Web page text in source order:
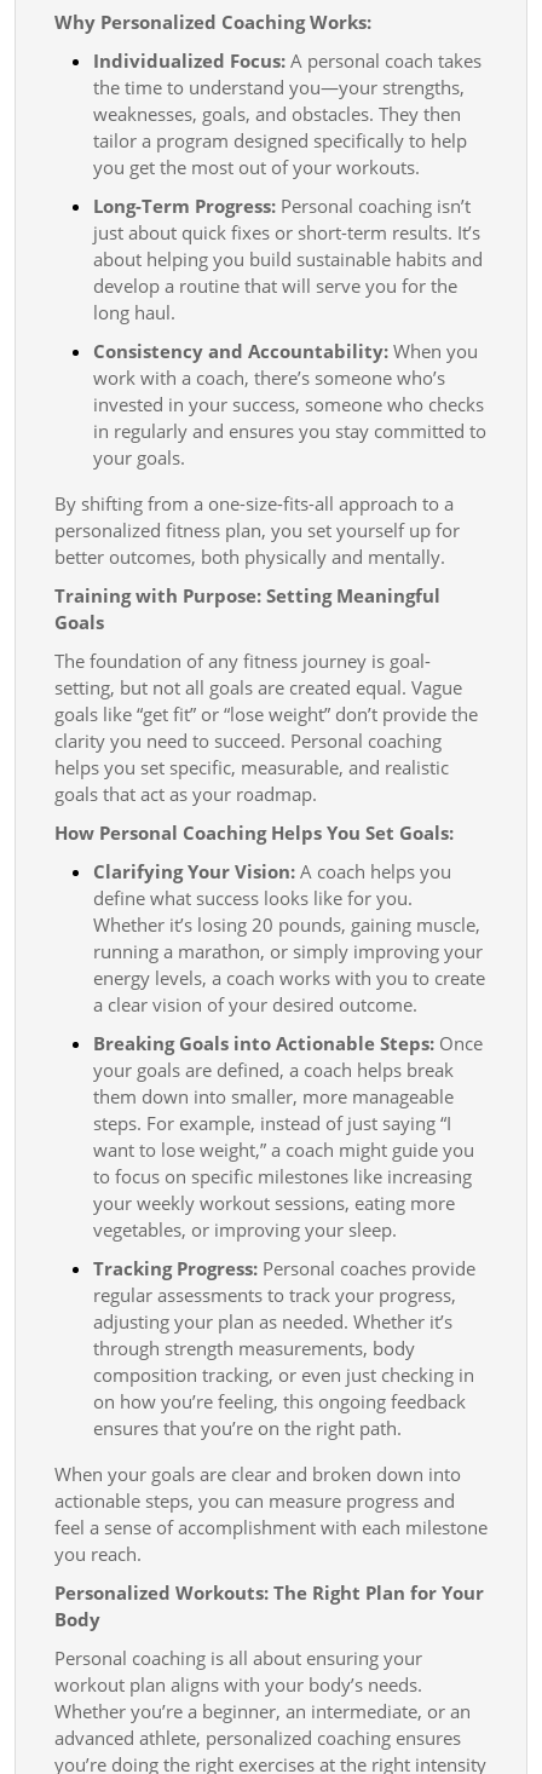
Why Personalized Coaching Works:
Individualized Focus: A personal coach takes
the time to understand you—your strengths,
weaknesses, goals, and obstacles. They then
tailor a program designed specifically to help
you get the most out of your workouts.
Long-Term Progress: Personal coaching isn’t
just about quick fixes or short-term results. It’s
about helping you build sustainable habits and
develop a routine that will serve you for the
long haul.
Consistency and Accountability: When you
work with a coach, there’s someone who’s
invested in your success, someone who checks
in regularly and ensures you stay committed to
your goals.
By shifting from a one-size-fits-all approach to a
personalized fitness plan, you set yourself up for
better outcomes, both physically and mentally.
Training with Purpose: Setting Meaningful
Goals
The foundation of any fitness journey is goal-
setting, but not all goals are created equal. Vague
goals like “get fit” or “lose weight” don’t provide the
clarity you need to succeed. Personal coaching
helps you set specific, measurable, and realistic
goals that act as your roadmap.
How Personal Coaching Helps You Set Goals:
Clarifying Your Vision: A coach helps you
define what success looks like for you.
Whether it’s losing 20 pounds, gaining muscle,
running a marathon, or simply improving your
energy levels, a coach works with you to create
a clear vision of your desired outcome.
Breaking Goals into Actionable Steps: Once
your goals are defined, a coach helps break
them down into smaller, more manageable
steps. For example, instead of just saying “I
want to lose weight,” a coach might guide you
to focus on specific milestones like increasing
your weekly workout sessions, eating more
vegetables, or improving your sleep.
Tracking Progress: Personal coaches provide
regular assessments to track your progress,
adjusting your plan as needed. Whether it’s
through strength measurements, body
composition tracking, or even just checking in
on how you’re feeling, this ongoing feedback
ensures that you’re on the right path.
When your goals are clear and broken down into
actionable steps, you can measure progress and
feel a sense of accomplishment with each milestone
you reach.
Personalized Workouts: The Right Plan for Your
Body
Personal coaching is all about ensuring your
workout plan aligns with your body’s needs.
Whether you’re a beginner, an intermediate, or an
advanced athlete, personalized coaching ensures
you’re doing the right exercises at the right intensity